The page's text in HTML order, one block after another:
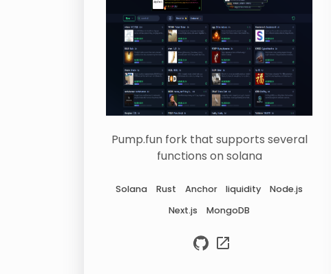
Pump.fun fork that supports several
functions on solana
Solana Rust Anchor liquidity
Node.js
Next.js
MongoDB